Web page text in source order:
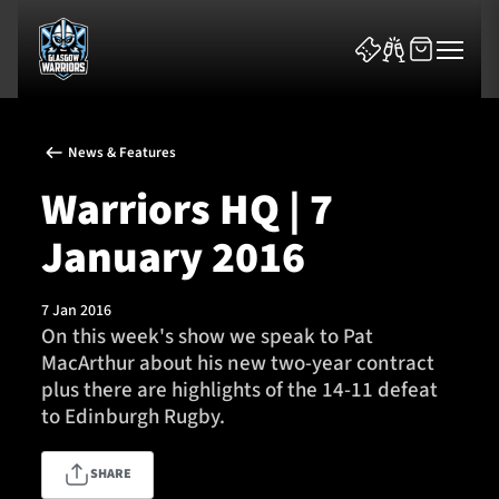
News & Features
Team
Fixtures
Tickets & Events
Community
News & Features
Warriors HQ | 7
January 2016
7 Jan 2016
On this week's show we speak to Pat
MacArthur about his new two-year contract
plus there are highlights of the 14-11 defeat
to Edinburgh Rugby.
SHARE